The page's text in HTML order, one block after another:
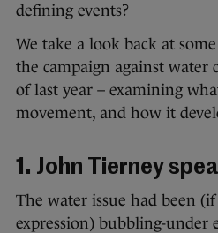
defining events?
We take a look back at
the campaign against water
of last year – examining
movement, and how it
1. John Tierney
The water issue had been
expression) bubbling-under